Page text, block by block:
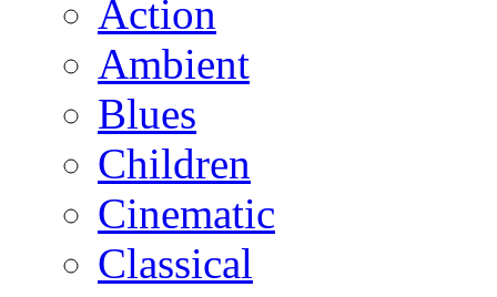
Action
Ambient
Blues
Children
Cinematic
Classical